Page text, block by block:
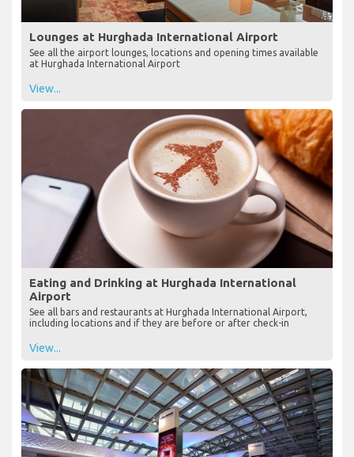
Lounges at Hurghada International Airport
See all the airport lounges, locations and opening times available
at Hurghada International Airport
View...
Eating and Drinking at Hurghada International
Airport
See all bars and restaurants at Hurghada International Airport,
including locations and if they are before or after check-in
View...